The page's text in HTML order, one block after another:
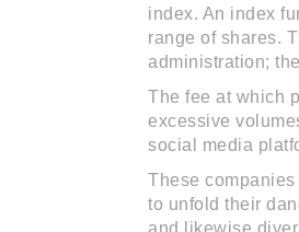
index. An index
range of shares.
administration;
The fee at which
excessive
social media
These
to unfold their
and likewise